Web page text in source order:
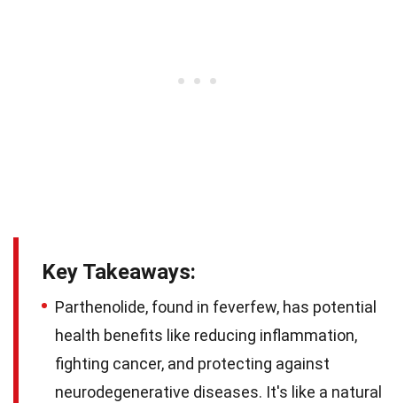
Key Takeaways:
Parthenolide, found in feverfew, has potential
health benefits like reducing inflammation,
fighting cancer, and protecting against
neurodegenerative diseases. It's like a natural